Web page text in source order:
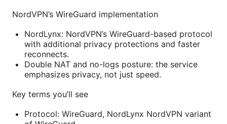
NordVPN’s WireGuard implementation
NordLynx: NordVPN’s WireGuard-based protocol
with additional privacy protections and faster
reconnects.
Double NAT and no-logs posture: the service
emphasizes privacy, not just speed.
Key terms you’ll see
Protocol: WireGuard, NordLynx NordVPN variant